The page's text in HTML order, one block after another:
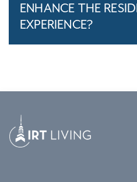
ENHANCE THE
EXPERIENCE?